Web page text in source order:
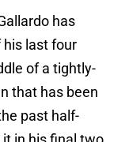
has
his last four
of a tightly-
that has been
past half-